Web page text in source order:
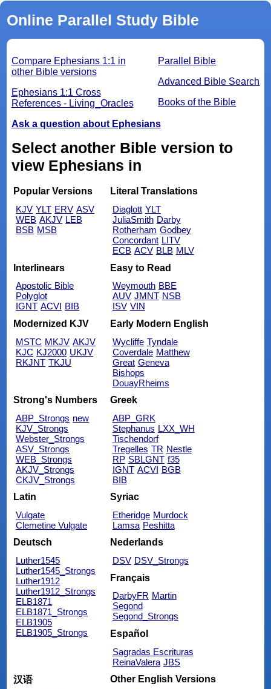
Online Parallel Study Bible
Parallel Bible
Advanced Bible Search
Books of the Bible
Compare Ephesians 1:1 in
other Bible versions
Ephesians 1:1 Cross
References - Living_Oracles
Ask a question about Ephesians
Select another Bible version to
view Ephesians in
Popular Versions
KJV YLT ERV ASV
WEB AKJV LEB
BSB MSB
Literal Translations
Diaglott YLT
JuliaSmith Darby
Rotherham Godbey
Concordant LITV
ECB ACV BLB MLV
Interlinears
Apostolic Bible
Polyglot
IGNT ACVI BIB
Easy to Read
Weymouth BBE
AUV JMNT NSB
ISV VIN
Modernized KJV
MSTC MKJV AKJV
KJC KJ2000 UKJV
RKJNT TKJU
Early Modern English
Wycliffe Tyndale
Coverdale Matthew
Great Geneva
Bishops
DouayRheims
Strong's Numbers
ABP_Strongs new
KJV_Strongs
Webster_Strongs
ASV_Strongs
WEB_Strongs
AKJV_Strongs
CKJV_Strongs
Greek
ABP_GRK
Stephanus LXX_WH
Tischendorf
Tregelles TR Nestle
RP SBLGNT f35
IGNT ACVI BGB
BIB
Latin
Vulgate
Clemetine Vulgate
Syriac
Etheridge Murdock
Lamsa Peshitta
Deutsch
Luther1545
Luther1545_Strongs
Luther1912
Luther1912_Strongs
ELB1871
ELB1871_Strongs
ELB1905
ELB1905_Strongs
Nederlands
DSV DSV_Strongs
Français
DarbyFR Martin
Segond
Segond_Strongs
Español
Sagradas Escrituras
ReinaValera JBS
汉语
Other English Versions